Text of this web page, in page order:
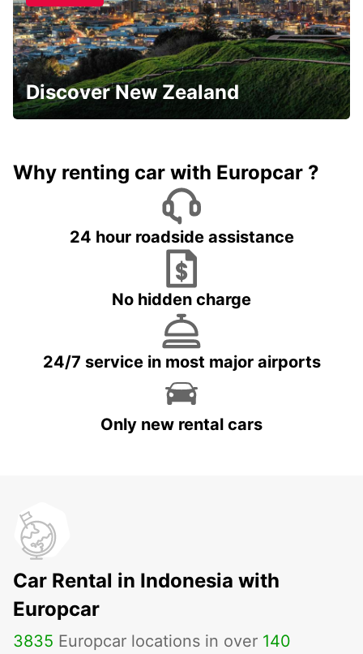
Discover New Zealand
Why renting car with Europcar ?
24 hour roadside assistance
No hidden charge
24/7 service in most major airports
Only new rental cars
Car Rental in Indonesia with
Europcar
3835 Europcar locations in over 140